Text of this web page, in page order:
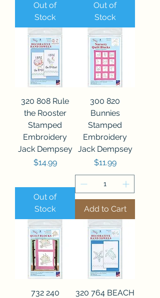
Out of
Stock
Out of
Stock
320 808 Rule
the Rooster
Stamped
Embroidery
Jack Dempsey
Price
$14.99
Out of
Stock
300 820
Bunnies
Stamped
Embroidery
Jack Dempsey
Price
$11.99
Add to Cart
732 240
320 764 BEACH